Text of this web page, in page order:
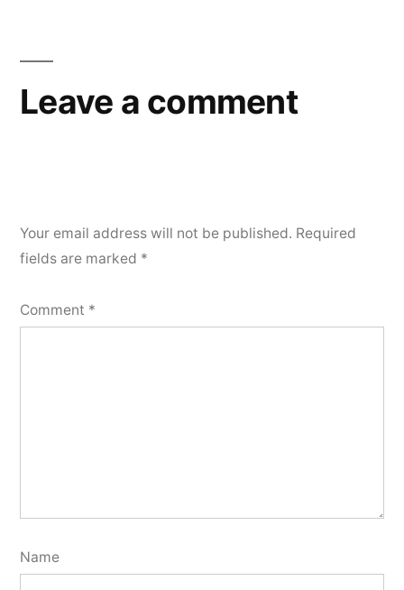
Leave a comment
Your email address will not be published. Required
fields are marked *
Comment *
Name